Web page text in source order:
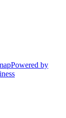
Powered by